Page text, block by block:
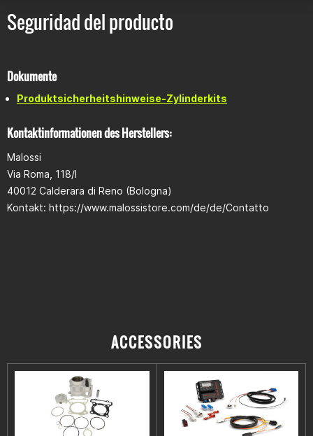
Temperature range: -30°C to +80°C
Protection class: IP65
Compatible with:
Yamaha NMAX 125 Euro 4 (2017–2020)
Note
ECU is intended for use with Malossi cylinder kits
Not approved for use on public roads
Included
Seguridad del producto
Dokumente
Produktsicherheitshinweise-Zylinderkits
Kontaktinformationen des Herstellers:
Malossi
Via Roma, 118/I
40012 Calderara di Reno (Bologna)
Kontakt: https://www.malossistore.com/de/de/Contatto
ACCESSORIES